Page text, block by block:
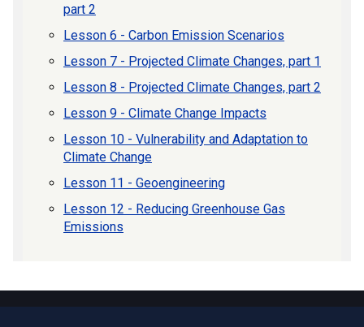
part 2
Lesson 6 - Carbon Emission Scenarios
Lesson 7 - Projected Climate Changes, part 1
Lesson 8 - Projected Climate Changes, part 2
Lesson 9 - Climate Change Impacts
Lesson 10 - Vulnerability and Adaptation to
Climate Change
Lesson 11 - Geoengineering
Lesson 12 - Reducing Greenhouse Gas
Emissions